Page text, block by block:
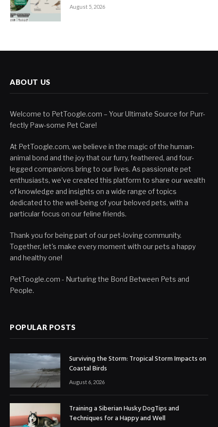
August 5, 2026
ABOUT US
Welcome to PetToogle.com – Your Ultimate Source for Purr-
fectly Paw-some Pet Care!
At PetToogle.com, we believe in the magic of the human-
animal bond and the joy that our furry, feathered, and four-
legged companions bring to our lives. As passionate pet
enthusiasts, we've created this platform to share our wealth
of knowledge and insights on a wide range of topics
dedicated to the well-being of your beloved pets, with a
particular focus on our feline friends.
Thank you for being part of our pet-loving community.
Together, let's make every moment with our pets a happy
and healthy one!
PetToogle.com - Nurturing the Bond Between Pets and
People.
POPULAR POSTS
Surviving the Storm: Tropical Storm Impacts on
Coastal Birds
August 6, 2026
Training a Siberian Husky DogTips and
Techniques for a Happy and Well